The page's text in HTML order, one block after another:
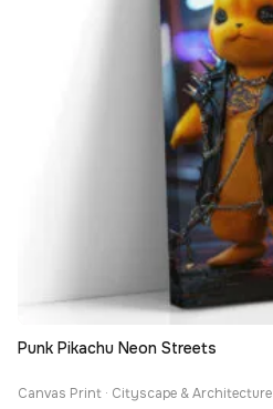
Punk Pikachu Neon Streets
Canvas Print · Cityscape & Architecture